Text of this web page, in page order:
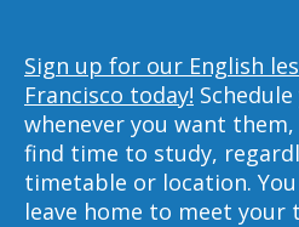
Sign up for our English
Francisco today!
whenever you want them,
find time to study,
timetable or location. You
leave home to meet your